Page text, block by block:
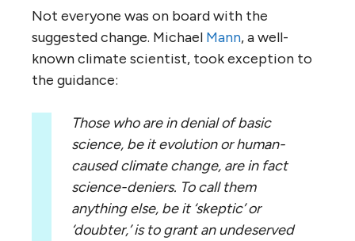
Not everyone was on board with the
suggested change. Michael Mann, a well-
known climate scientist, took exception to
the guidance:
Those who are in denial of basic
science, be it evolution or human-
caused climate change, are in fact
science-deniers. To call them
anything else, be it ‘skeptic’ or
‘doubter,’ is to grant an undeserved